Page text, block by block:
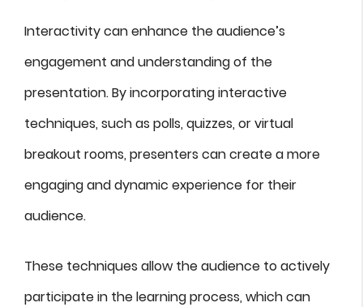
Interactivity can enhance the audience’s
engagement and understanding of the
presentation. By incorporating interactive
techniques, such as polls, quizzes, or virtual
breakout rooms, presenters can create a more
engaging and dynamic experience for their
audience.
These techniques allow the audience to actively
participate in the learning process, which can